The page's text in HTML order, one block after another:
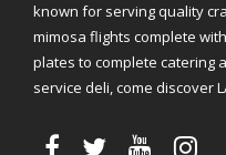
known for serving quality
mimosa flights complete
plates to complete catering
service deli, come discover